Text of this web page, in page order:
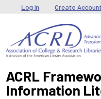
Skip to main content
User menu
Log In Create Account
ACRL
Information